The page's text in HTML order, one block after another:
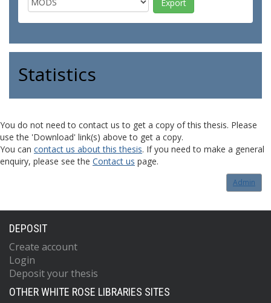
Statistics
You do not need to contact us to get a copy of this thesis. Please
use the 'Download' link(s) above to get a copy.
You can contact us about this thesis. If you need to make a general
enquiry, please see the Contact us page.
Admin
DEPOSIT
Create account
Login
Deposit your thesis
OTHER WHITE ROSE LIBRARIES SITES